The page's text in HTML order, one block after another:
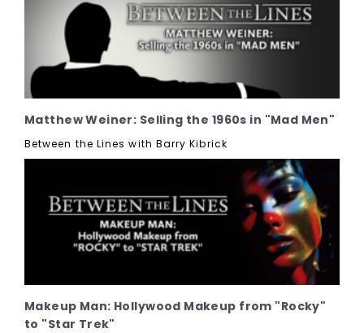
Matthew Weiner: Selling the 1960s in "Mad Men"
Between the Lines with Barry Kibrick
Makeup Man: Hollywood Makeup from "Rocky"
to "Star Trek"